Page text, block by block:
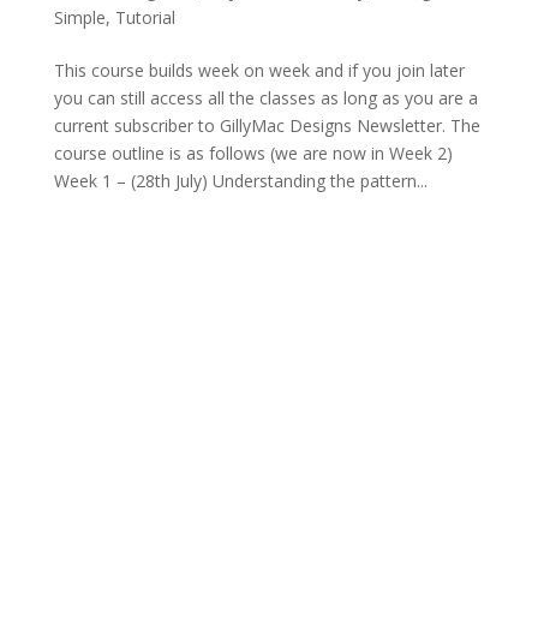
Simple, Tutorial
This course builds week on week and if you join later
you can still access all the classes as long as you are a
current subscriber to GillyMac Designs Newsletter. The
course outline is as follows (we are now in Week 2)
Week 1 – (28th July) Understanding the pattern...